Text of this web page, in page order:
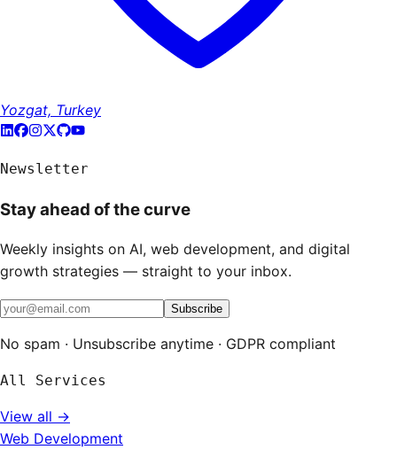
Yozgat, Turkey
Newsletter
Stay ahead of the curve
Weekly insights on AI, web development, and digital
growth strategies — straight to your inbox.
Subscribe
No spam · Unsubscribe anytime · GDPR compliant
All Services
View all →
Web Development